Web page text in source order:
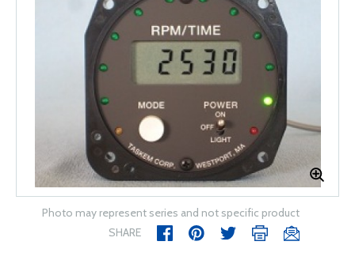
Photo may represent series and not specific product
SHARE